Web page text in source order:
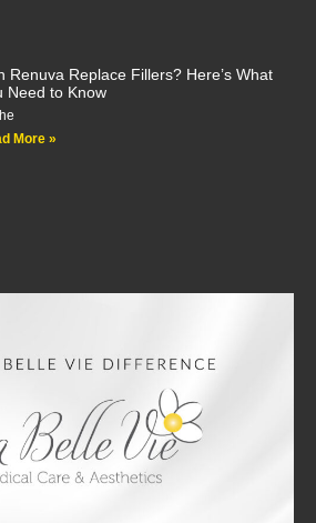
Renuva Replace Fillers? Here’s What
Need to Know
More »